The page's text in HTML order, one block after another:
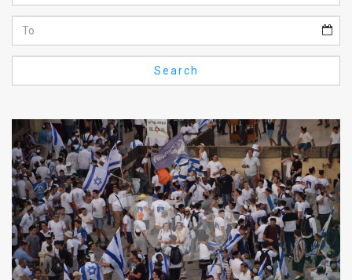
FAQ
Use
Privacy
Policy
Press
Releases
Search